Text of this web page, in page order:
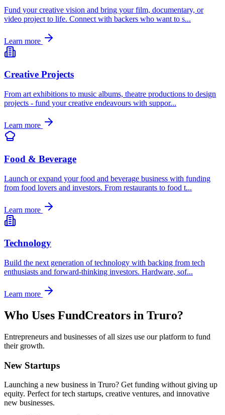
Fund your creative vision and bring your film, documentary, or
video project to life. Connect with backers who want to s...
Learn more
Creative Projects
From art exhibitions to music albums, theatre productions to design
projects - fund your creative endeavours with suppor...
Learn more
Food & Beverage
Launch or expand your food and beverage business with funding
from food lovers and investors. From restaurants to food t...
Learn more
Technology
Build the next generation of technology with backing from tech
enthusiasts and forward-thinking investors. Hardware, sof...
Learn more
Who Uses FundCreators in Truro?
Entrepreneurs and businesses of all sizes use our platform to fund
their growth.
New Startups
Launching a new business in Truro? Get funding without giving up
equity. Perfect for tech startups, creative ventures, and innovative
new businesses.